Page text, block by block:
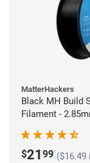
MatterHackers
Black MH Build
Filament -
$21 99 ($16.49